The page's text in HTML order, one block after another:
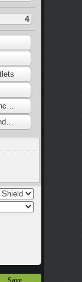
Lingering Dragoncrest Ring
Ring of Favor and Protection
Save